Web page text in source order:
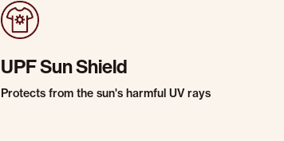
UPF Sun Shield
Protects from the sun's harmful UV rays